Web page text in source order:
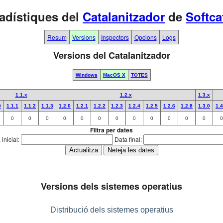
del Catalanitzador de
Resum Versions Inspectors Opcions Logs
Versions del Catalanitzador
Windows MacOS X TOTES
1.1.x 1.2.x 1.3.x
1.1.1 1.1.2 1.1.3 1.2.0 1.2.1 1.2.2 1.2.3 1.2.4 1.2.5 1.2.6 1.2.8 1.3.0
0 0 0 0 0 0 0 0 0 0 0 0 0
Filtra per dates
inicial: Data final:
Versions dels sistemes operatius
Distribució dels sistemes operatius